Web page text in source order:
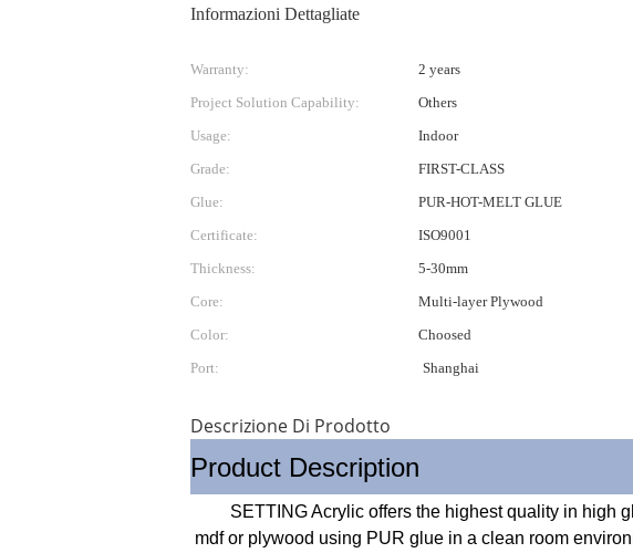
Informazioni Dettagliate
Warranty: 2 years
Project Solution Capability:
Others
Usage:
Indoor
Grade:
FIRST-CLASS
Glue:
PUR-HOT-MELT GLUE
Certificate:
ISO9001
Thickness:
5-30mm
Core:
Multi-layer Plywood
Color:
Choosed
Port:
Shanghai
Descrizione Di Prodotto
Product Description
mdf or plywood using PUR glue in a clean room